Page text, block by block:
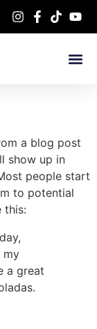
a blog post
show up in
people start
to potential
this:
my
a great